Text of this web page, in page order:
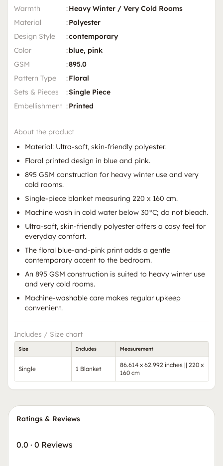
Warmth
:Heavy Winter / Very Cold Rooms
Material
:Polyester
Design Style
:contemporary
Color
:blue, pink
GSM
:895.0
Pattern Type
:Floral
Sets & Pieces
:Single Piece
Embellishment :Printed
About the product
Material: Ultra-soft, skin-friendly polyester.
Floral printed design in blue and pink.
895 GSM construction for heavy winter use and very
cold rooms.
Single-piece blanket measuring 220 x 160 cm.
Machine wash in cold water below 30°C; do not bleach.
Ultra-soft, skin-friendly polyester offers a cosy feel for
everyday comfort.
The floral blue-and-pink print adds a gentle
contemporary accent to the bedroom.
An 895 GSM construction is suited to heavy winter use
and very cold rooms.
Machine-washable care makes regular upkeep
convenient.
Includes / Size chart
Size Includes Measurement
Single 1 Blanket
86.614 x 62.992 inches || 220 x
160 cm
Ratings & Reviews
0.0 · 0 Reviews